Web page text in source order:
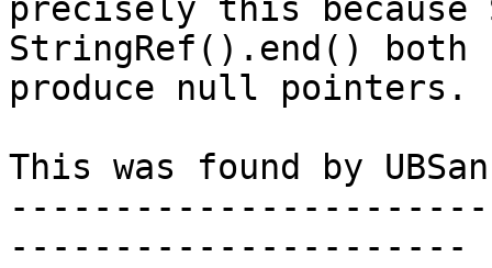
precisely this
StringRef().end() both
produce null pointers.
This was found by
----------------------